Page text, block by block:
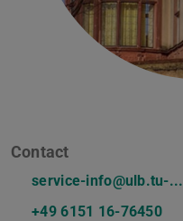
Contact
service-info@ulb.tu-...
+49 6151 16-76450